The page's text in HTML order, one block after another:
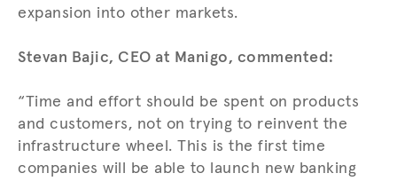
expansion into other markets.
Stevan Bajic, CEO at Manigo, commented:
“Time and effort should be spent on products
and customers, not on trying to reinvent the
infrastructure wheel. This is the first time
companies will be able to launch new banking